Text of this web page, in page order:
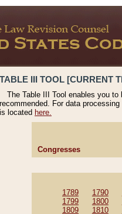
TABLE III TOOL [CURRENT
The Table III Tool enables you
recommended. For data
is located here.
Congresses
1789 1790
1799
1800
1809
1810